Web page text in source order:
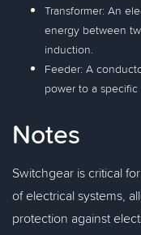
Transformer: An
energy between
induction.
Feeder: A
power to a
Notes
Switchgear is critical
of electrical systems,
protection against